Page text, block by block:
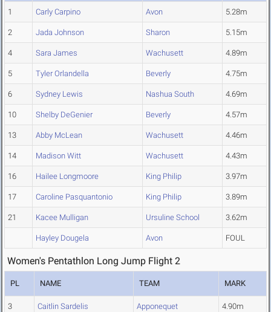
1 Carly Carpino Avon 5.28m
2 Jada Johnson Sharon 5.15m
4 Sara James Wachusett 4.89m
5 Tyler Orlandella Beverly 4.75m
6 Sydney Lewis Nashua South 4.69m
10 Shelby DeGenier Beverly 4.57m
13 Abby McLean Wachusett 4.46m
14 Madison Witt Wachusett 4.43m
16 Hailee Longmoore King Philip 3.97m
17 Caroline Pasquantonio King Philip 3.89m
21 Kacee Mulligan Ursuline School 3.62m
Hayley Dougela Avon FOUL
Women's Pentathlon Long Jump Flight 2
PL NAME TEAM MARK
3 Caitlin Sardelis Apponequet 4.90m